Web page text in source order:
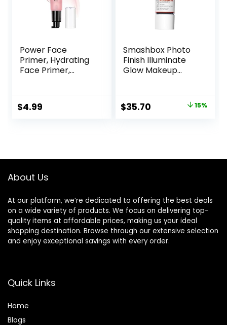
Power Face
Primer, Hydrating
Face Primer,
Makeup, Makeup
Primer, Face
Primer
$4.99
Smashbox Photo
Finish Illuminate
Glow Makeup
Hydrating, Vegan +
Cruelty Free
Original
$35.70 15%
About Us
At our platform, we’re dedicated to offering the best deals
on a wide variety of products. We focus on delivering top-
quality items at affordable prices, making us your ideal
shopping destination. Browse through our extensive selection
and enjoy exceptional savings with every order.
Quick Links
Home
Blogs